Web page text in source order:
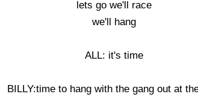
lets go we'll race
we'll hang
ALL: it's time
BILLY:time to hang with the gang out at